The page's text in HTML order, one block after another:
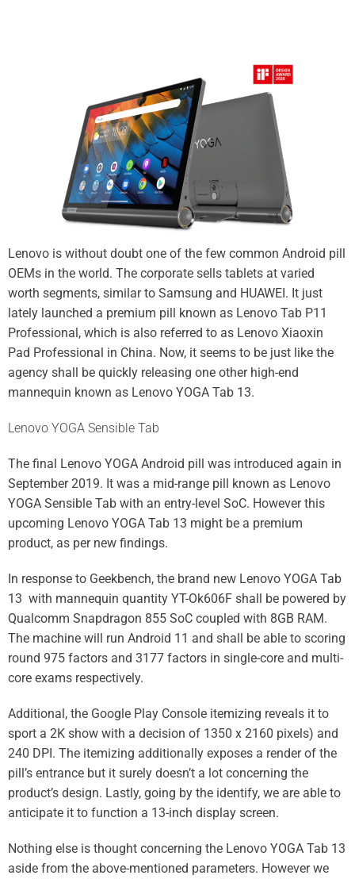
Lenovo is without doubt one of the few common Android pill
OEMs in the world. The corporate sells tablets at varied
worth segments, similar to Samsung and HUAWEI . It just
lately launched a premium pill known as Lenovo Tab P11
Professional , which is also referred to as Lenovo Xiaoxin
Pad Professional in China. Now, it seems to be just like the
agency shall be quickly releasing one other high-end
mannequin known as Lenovo YOGA Tab 13.
Lenovo YOGA Sensible Tab
The final Lenovo YOGA Android pill was introduced again in
September 2019. It was a mid-range pill known as Lenovo
YOGA Sensible Tab with an entry-level SoC. However this
upcoming Lenovo YOGA Tab 13 might be a premium
product, as per new findings.
In response to Geekbench, the brand new Lenovo YOGA Tab
13 with mannequin quantity YT-Ok606F shall be powered by
Qualcomm Snapdragon 855 SoC coupled with 8GB RAM.
The machine will run Android 11 and shall be able to scoring
round 975 factors and 3177 factors in single-core and multi-
core exams respectively.
Additional, the Google Play Console itemizing reveals it to
sport a 2K show with a decision of 1350 x 2160 pixels) and
240 DPI. The itemizing additionally exposes a render of the
pill’s entrance but it surely doesn’t a lot concerning the
product’s design. Lastly, going by the identify, we are able to
anticipate it to function a 13-inch display screen.
Nothing else is thought concerning the Lenovo YOGA Tab 13
aside from the above-mentioned parameters. However we